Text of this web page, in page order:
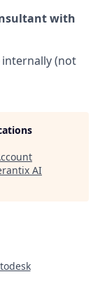
with
internally (not
AI